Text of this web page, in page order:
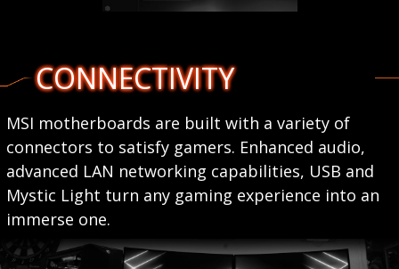
CONNECTIVITY
MSI motherboards are built with a variety of
connectors to satisfy gamers. Enhanced audio,
advanced LAN networking capabilities, USB and
Mystic Light turn any gaming experience into an
immerse one.